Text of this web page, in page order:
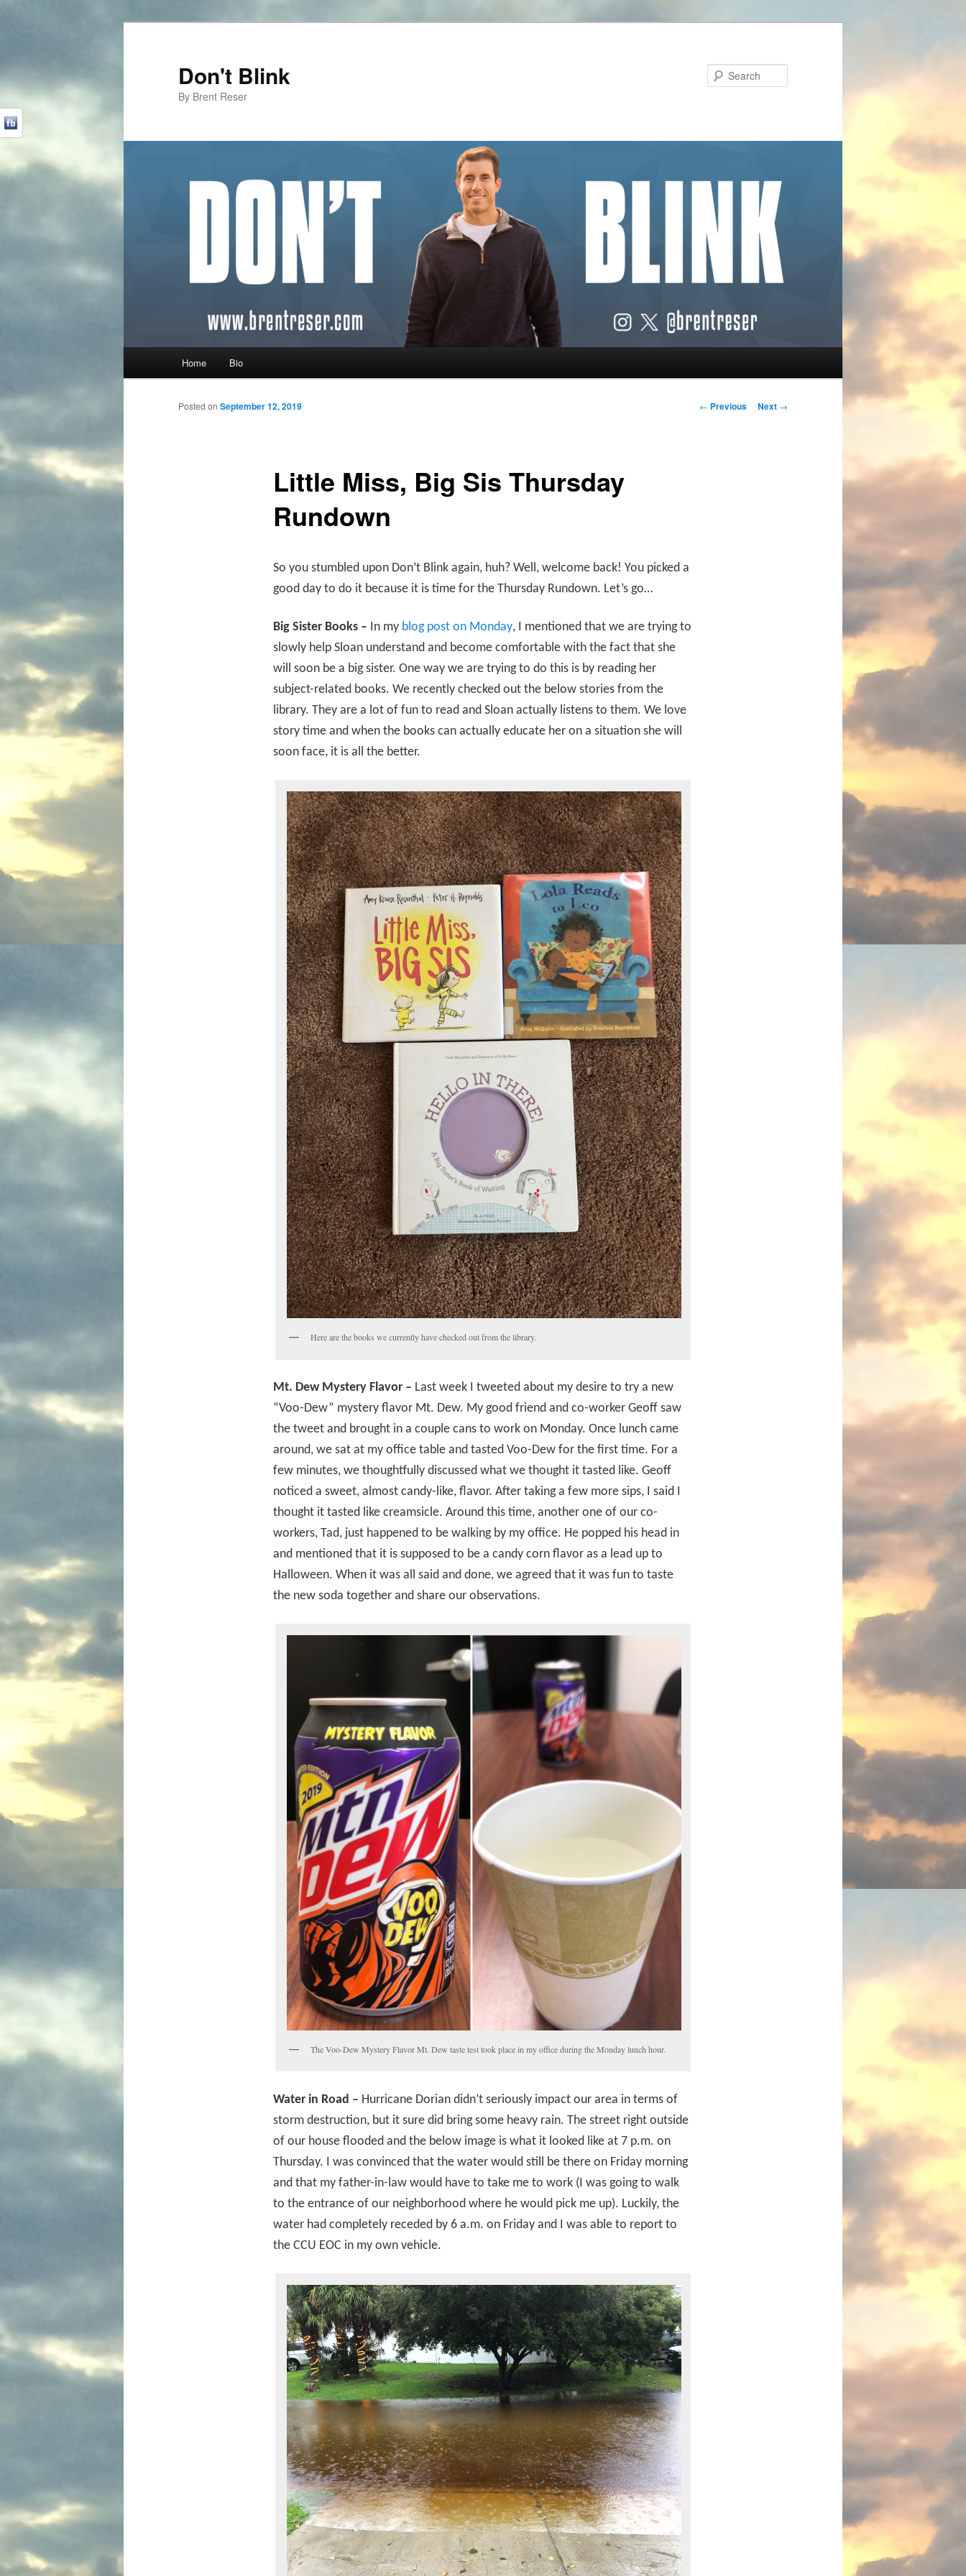
Don't Blink
By Brent Reser
Skip to primary content
Skip to secondary content
Home Bio
Post navigation
← Previous Next →
Little Miss, Big Sis Thursday
Rundown
Posted on September 12, 2019
So you stumbled upon Don’t Blink again, huh? Well, welcome back! You picked a
good day to do it because it is time for the Thursday Rundown. Let’s go…
Big Sister Books – In my blog post on Monday, I mentioned that we are trying to
slowly help Sloan understand and become comfortable with the fact that she
will soon be a big sister. One way we are trying to do this is by reading her
subject-related books. We recently checked out the below stories from the
library. They are a lot of fun to read and Sloan actually listens to them. We love
story time and when the books can actually educate her on a situation she will
soon face, it is all the better.
Here are the books we currently have checked out from the library.
Mt. Dew Mystery Flavor – Last week I tweeted about my desire to try a new
“Voo-Dew” mystery flavor Mt. Dew. My good friend and co-worker Geoff saw
the tweet and brought in a couple cans to work on Monday. Once lunch came
around, we sat at my office table and tasted Voo-Dew for the first time. For a
few minutes, we thoughtfully discussed what we thought it tasted like. Geoff
noticed a sweet, almost candy-like, flavor. After taking a few more sips, I said I
thought it tasted like creamsicle. Around this time, another one of our co-
workers, Tad, just happened to be walking by my office. He popped his head in
and mentioned that it is supposed to be a candy corn flavor as a lead up to
Halloween. When it was all said and done, we agreed that it was fun to taste
the new soda together and share our observations.
The Voo-Dew Mystery Flavor Mt. Dew taste test took place in my office during the Monday lunch hour.
Water in Road – Hurricane Dorian didn’t seriously impact our area in terms of
storm destruction, but it sure did bring some heavy rain. The street right outside
of our house flooded and the below image is what it looked like at 7 p.m. on
Thursday. I was convinced that the water would still be there on Friday morning
and that my father-in-law would have to take me to work (I was going to walk
to the entrance of our neighborhood where he would pick me up). Luckily, the
water had completely receded by 6 a.m. on Friday and I was able to report to
the CCU EOC in my own vehicle.